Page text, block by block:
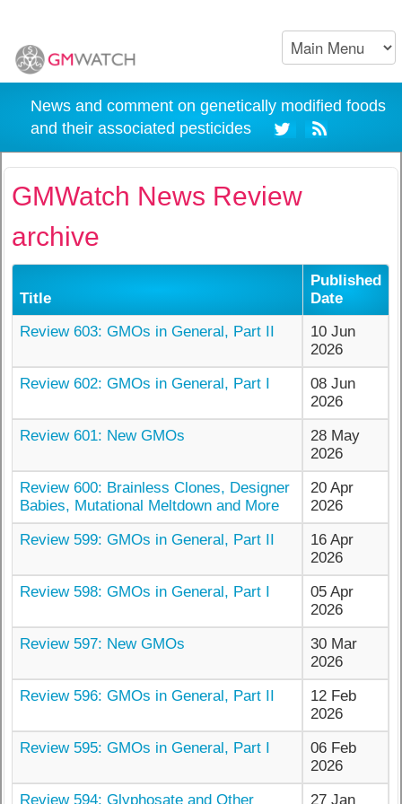
News and comment on genetically modified foods
and their associated pesticides
GMWatch News Review
archive
Title
Published
Date
Review 603: GMOs in General, Part II
10 Jun
2026
Review 602: GMOs in General, Part I
08 Jun
2026
Review 601: New GMOs
28 May
2026
Review 600: Brainless Clones, Designer
Babies, Mutational Meltdown and More
20 Apr
2026
Review 599: GMOs in General, Part II
16 Apr
2026
Review 598: GMOs in General, Part I
05 Apr
2026
Review 597: New GMOs
30 Mar
2026
Review 596: GMOs in General, Part II
12 Feb
2026
Review 595: GMOs in General, Part I
06 Feb
2026
Review 594: Glyphosate and Other
27 Jan